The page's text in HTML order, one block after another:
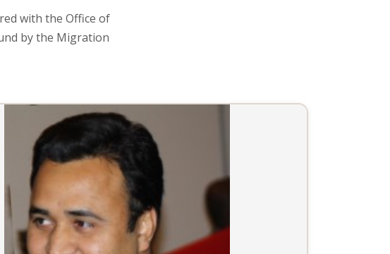
with the Office of
by the Migration